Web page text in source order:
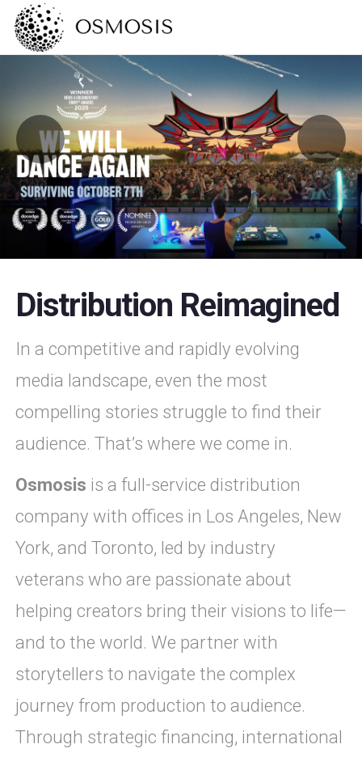
Distribution Reimagined
In a competitive and rapidly evolving
media landscape, even the most
compelling stories struggle to find their
audience. That’s where we come in.
Osmosis is a full-service distribution
company with offices in Los Angeles, New
York, and Toronto, led by industry
veterans who are passionate about
helping creators bring their visions to life—
and to the world. We partner with
storytellers to navigate the complex
journey from production to audience.
Through strategic financing, international